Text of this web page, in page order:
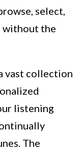
select,
without the
vast collection
listening
The